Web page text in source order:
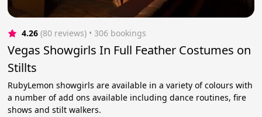
4.26 (80 reviews) • 306 bookings
Vegas Showgirls In Full Feather Costumes on
Stillts
RubyLemon showgirls are available in a variety of colours with
a number of add ons available including dance routines, fire
shows and stilt walkers.